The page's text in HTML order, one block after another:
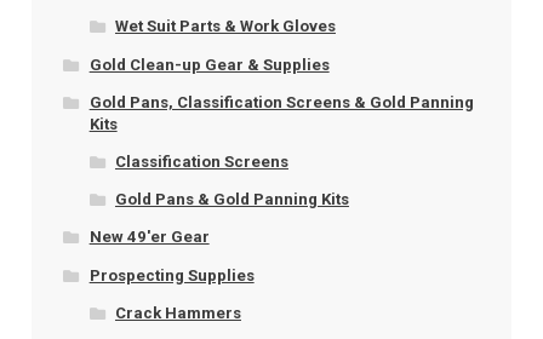
Wet Suit Parts & Work Gloves
Gold Clean-up Gear & Supplies
Gold Pans, Classification Screens & Gold Panning
Kits
Classification Screens
Gold Pans & Gold Panning Kits
New 49'er Gear
Prospecting Supplies
Crack Hammers